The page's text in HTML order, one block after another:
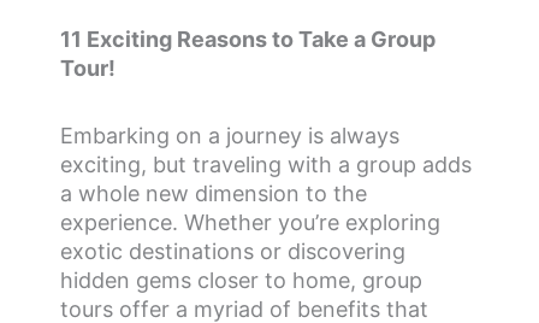
11 Exciting Reasons to Take a Group
Tour!
Embarking on a journey is always
exciting, but traveling with a group adds
a whole new dimension to the
experience. Whether you’re exploring
exotic destinations or discovering
hidden gems closer to home, group
tours offer a myriad of benefits that